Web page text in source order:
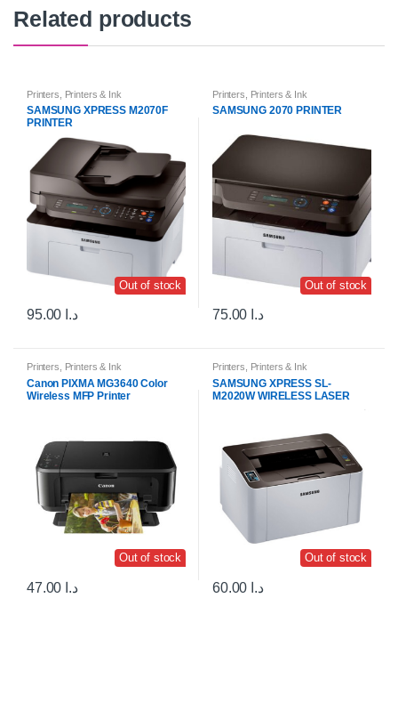
Related products
Printers Printers & Ink
SAMSUNG XPRESS M2070F
PRINTER
Out of stock
د.ا
Printers Printers & Ink
SAMSUNG 2070 PRINTER
Out of stock
د.ا
Printers, Printers & Ink
Canon PIXMA MG3640 Color
Wireless MFP Printer
Out of stock
د.ا
Printers, Printers & Ink
SAMSUNG XPRESS SL-
M2020W WIRELESS LASER
Out of stock
د.ا